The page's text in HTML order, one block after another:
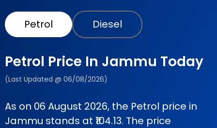
Petrol Diesel
Petrol Price In Jammu Today
(Last Updated @ 06/08/2026)
As on 06 August 2026, the Petrol price in
Jammu stands at ₹104.13. The price